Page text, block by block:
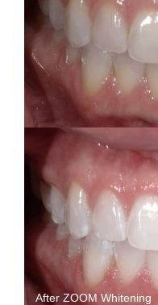
After ZOOM Whitening